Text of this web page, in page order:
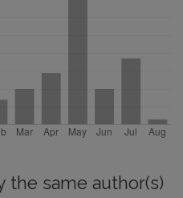
the same author(s)